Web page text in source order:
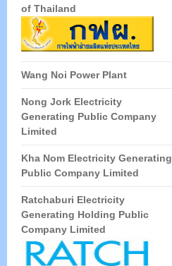
of Thailand
Wang Noi Power Plant
Nong Jork Electricity
Generating Public Company
Limited
Kha Nom Electricity Generating
Public Company Limited
Ratchaburi Electricity
Generating Holding Public
Company Limited